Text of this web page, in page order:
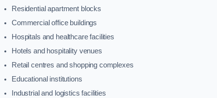
Residential apartment blocks
Commercial office buildings
Hospitals and healthcare facilities
Hotels and hospitality venues
Retail centres and shopping complexes
Educational institutions
Industrial and logistics facilities